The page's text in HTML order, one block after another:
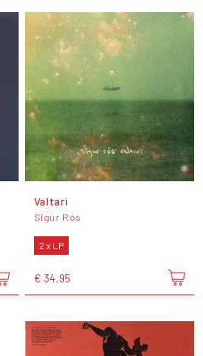
Valtari
Sigur Rós
2 x LP
€ 34,95